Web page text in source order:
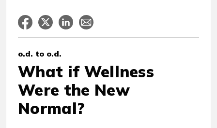
o.d. to o.d.
What if Wellness
Were the New
Normal?